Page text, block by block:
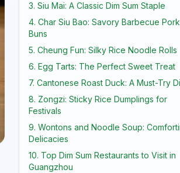
3. Siu Mai: A Classic Dim Sum Staple
4. Char Siu Bao: Savory Barbecue Pork
Buns
5. Cheung Fun: Silky Rice Noodle Rolls
6. Egg Tarts: The Perfect Sweet Treat
7. Cantonese Roast Duck: A Must-Try
8. Zongzi: Sticky Rice Dumplings for
Festivals
9. Wontons and Noodle Soup:
Delicacies
10. Top Dim Sum Restaurants to Visit in
Guangzhou